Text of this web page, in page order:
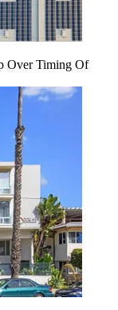
Over Timing Of